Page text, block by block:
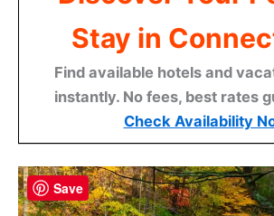
Stay in
Find available hotels and
instantly. No fees, best rates
Check Availability
Save